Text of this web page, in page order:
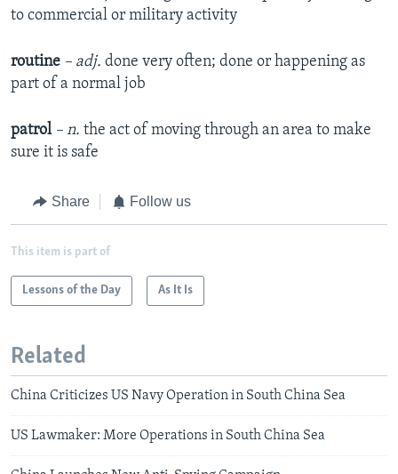
to commercial or military activity
routine – adj. done very often; done or happening as
part of a normal job
patrol – n. the act of moving through an area to make
sure it is safe
Share Follow us
This item is part of
Lessons of the Day As It Is
Related
China Criticizes US Navy Operation in South China Sea
US Lawmaker: More Operations in South China Sea